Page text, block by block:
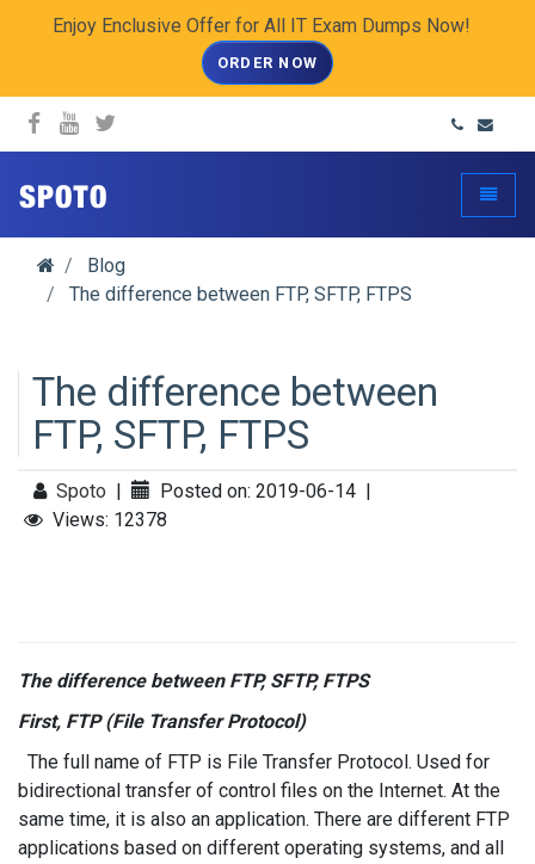
Enjoy Enclusive Offer for All IT Exam Dumps Now!
ORDER NOW
spoto.info
Blog
The difference between FTP, SFTP, FTPS
The difference between
FTP, SFTP, FTPS
Spoto | Posted on: 2019-06-14 |
Views: 12378
The difference between FTP, SFTP, FTPS
First, FTP (File Transfer Protocol)
The full name of FTP is File Transfer Protocol. Used for
bidirectional transfer of control files on the Internet. At the
same time, it is also an application. There are different FTP
applications based on different operating systems, and all